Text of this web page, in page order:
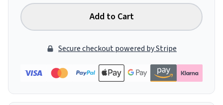
Add to Cart
Secure checkout powered by Stripe